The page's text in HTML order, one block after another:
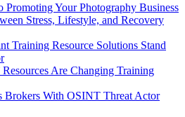
Promoting Your Photography Business
Stress, Lifestyle, and Recovery
Training Resource Solutions Stand
Are Changing Training
Brokers With OSINT Threat Actor